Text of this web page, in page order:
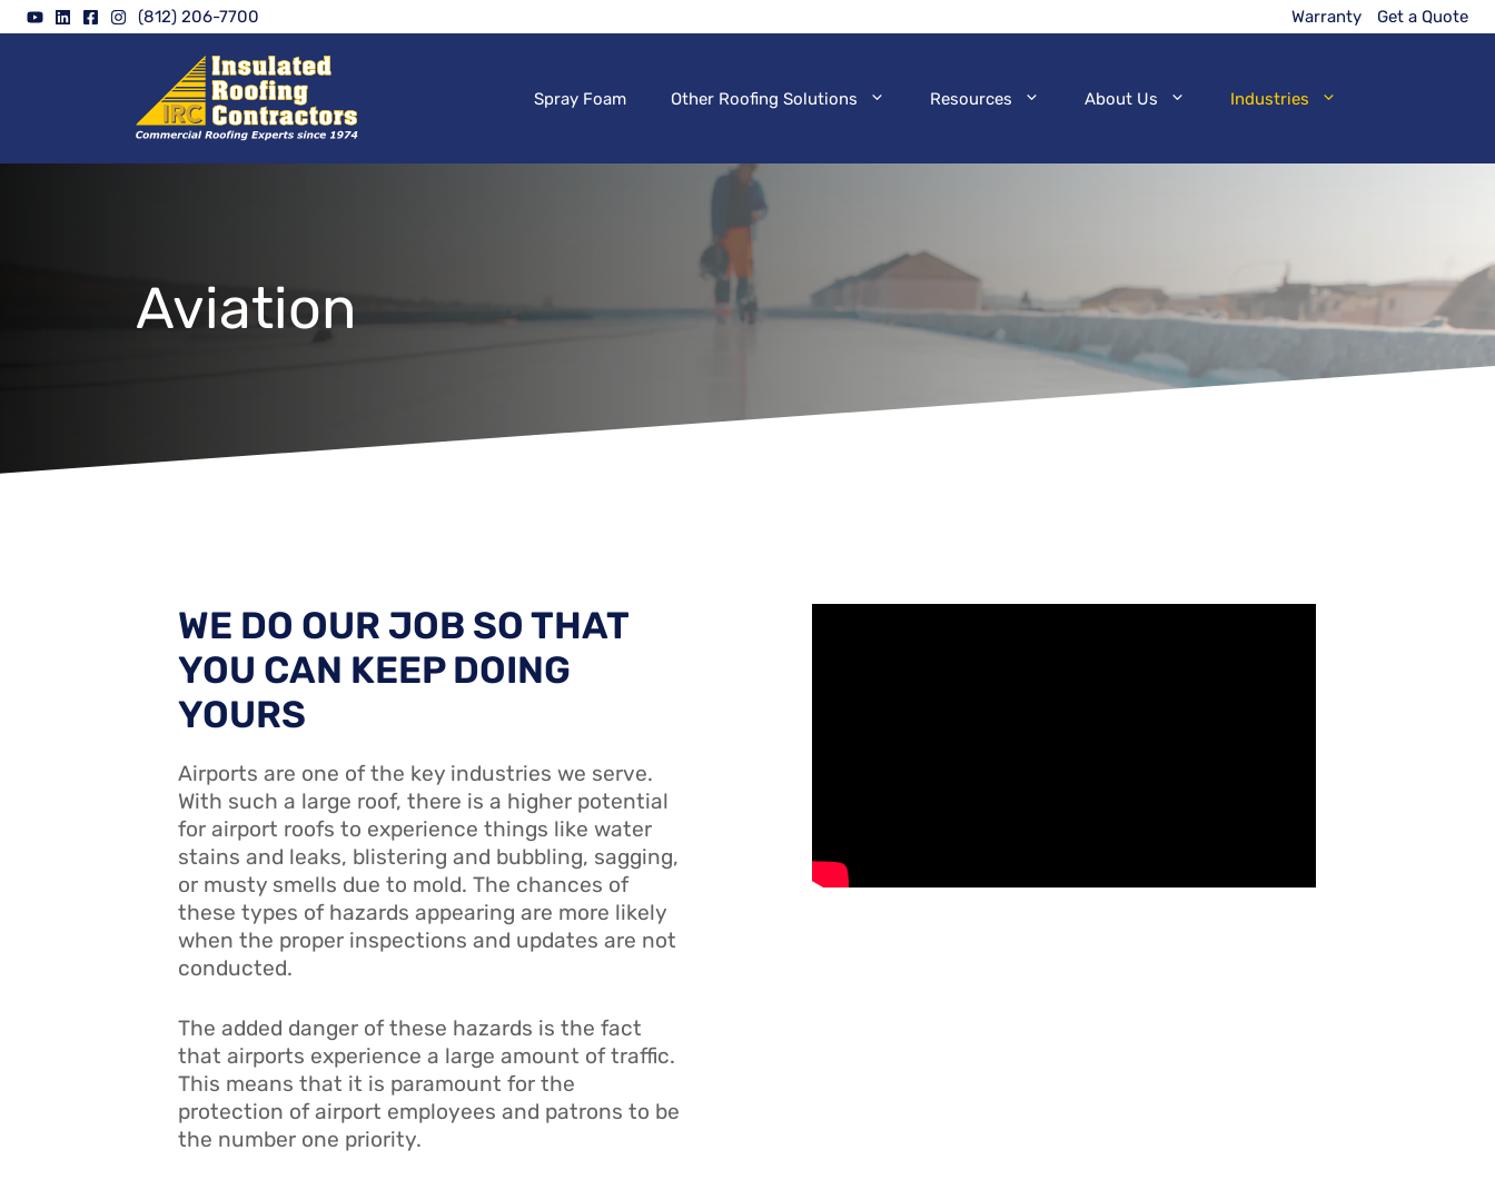
Skip
to
(812) 206-7700 Warranty Get a Quote
Spray Foam Other Roofing Solutions Resources About Us Industries
Aviation
WE DO OUR JOB SO THAT
YOU CAN KEEP DOING
YOURS
Airports are one of the key industries we serve.
With such a large roof, there is a higher potential
for airport roofs to experience things like water
stains and leaks, blistering and bubbling, sagging,
or musty smells due to mold. The chances of
these types of hazards appearing are more likely
when the proper inspections and updates are not
conducted.
The added danger of these hazards is the fact
that airports experience a large amount of traffic.
This means that it is paramount for the
protection of airport employees and patrons to be
the number one priority.